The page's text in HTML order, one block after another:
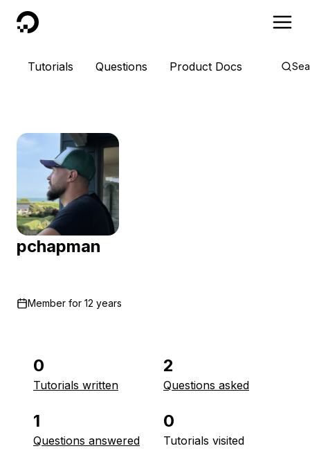
DigitalOcean
Tutorials Questions Product Docs
pchapman
Member for 12 years
0
Tutorials written
2
Questions asked
1
Questions answered
0
Tutorials visited